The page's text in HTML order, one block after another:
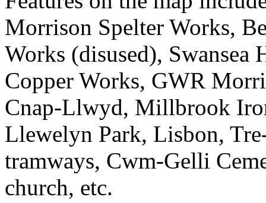
Morrison Spelter Works,
Works (disused), Swansea
Copper Works, GWR
Cnap-Llwyd, Millbrook
Llewelyn Park, Lisbon,
tramways, Cwm-Gelli
church, etc.